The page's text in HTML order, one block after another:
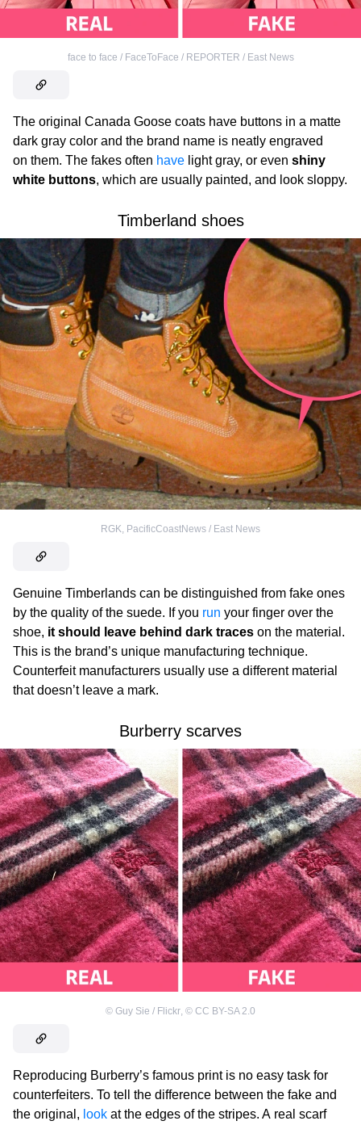
face to face / FaceToFace / REPORTER / East News
The original Canada Goose coats have buttons in a matte
dark gray color and the brand name is neatly engraved
on them. The fakes often have light gray, or even shiny
white buttons, which are usually painted, and look sloppy.
Timberland shoes
RGK, PacificCoastNews / East News
Genuine Timberlands can be distinguished from fake ones
by the quality of the suede. If you run your finger over the
shoe, it should leave behind dark traces on the material.
This is the brand’s unique manufacturing technique.
Counterfeit manufacturers usually use a different material
that doesn’t leave a mark.
Burberry scarves
© Guy Sie / Flickr © CC BY-SA 2.0
Reproducing Burberry’s famous print is no easy task for
counterfeiters. To tell the difference between the fake and
the original, look at the edges of the stripes. A real scarf